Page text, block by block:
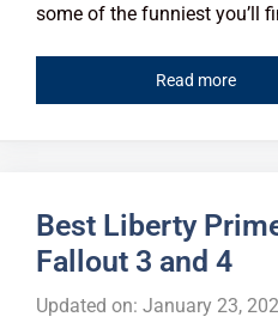
some of the funniest you’ll
Read more
Best Liberty
Fallout 3 and 4
Updated on: January 23,